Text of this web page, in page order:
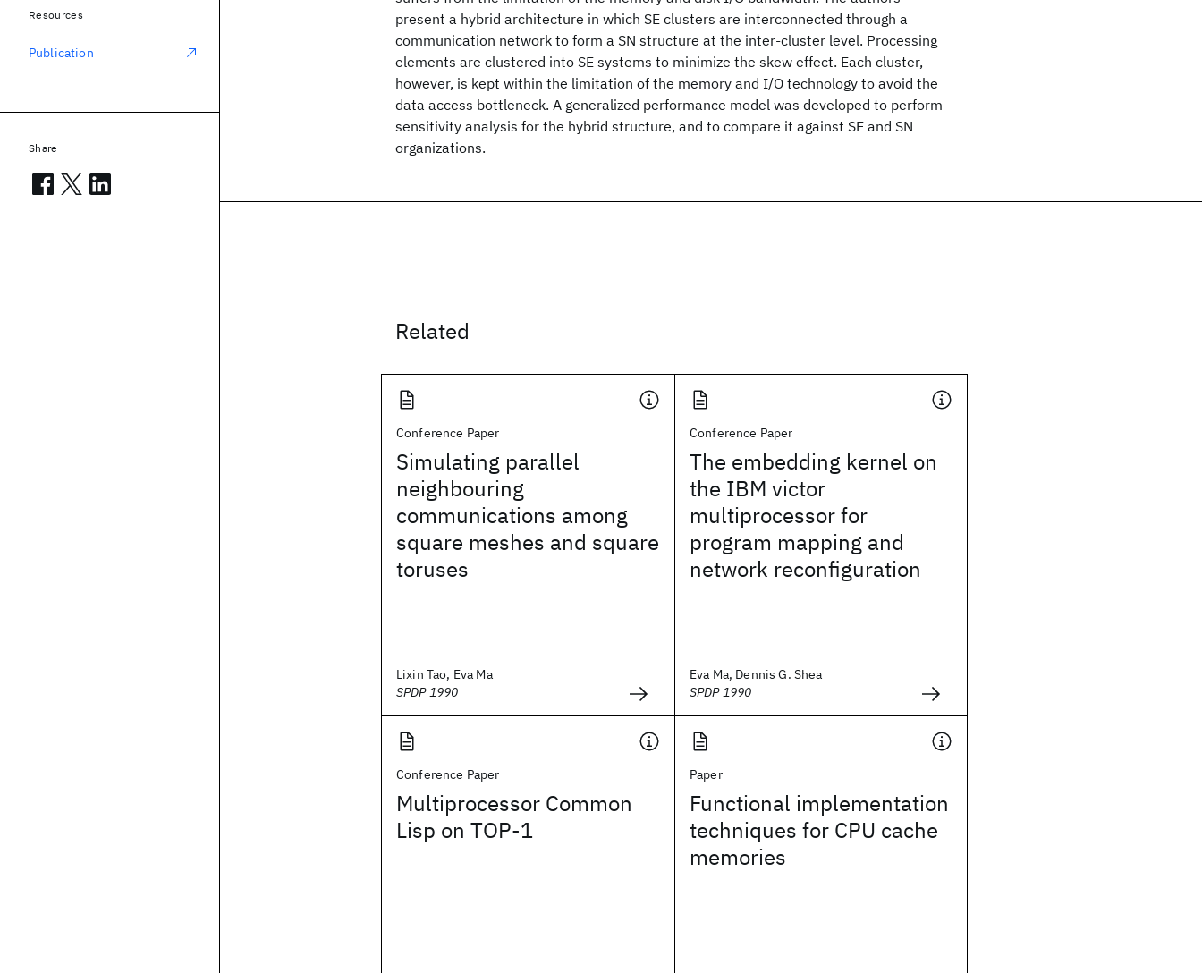
present a hybrid architecture in which SE clusters are interconnected through a
communication network to form a SN structure at the inter-cluster level. Processing
elements are clustered into SE systems to minimize the skew effect. Each cluster,
however, is kept within the limitation of the memory and I/O technology to avoid the
data access bottleneck. A generalized performance model was developed to perform
sensitivity analysis for the hybrid structure, and to compare it against SE and SN
organizations.
Related
Conference Paper
Simulating parallel
neighbouring
communications among
square meshes and square
toruses
Lixin Tao, Eva Ma
SPDP 1990
Conference Paper
The embedding kernel on
the IBM victor
multiprocessor for
program mapping and
network reconfiguration
Eva Ma, Dennis G. Shea
SPDP 1990
Conference Paper
Multiprocessor Common
Lisp on TOP-1
Paper
Functional implementation
techniques for CPU cache
memories
Resources
Publication
Share